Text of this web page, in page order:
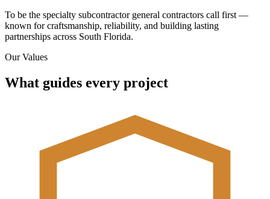
To be the specialty subcontractor general contractors call first —
known for craftsmanship, reliability, and building lasting
partnerships across South Florida.
Our Values
What guides every project